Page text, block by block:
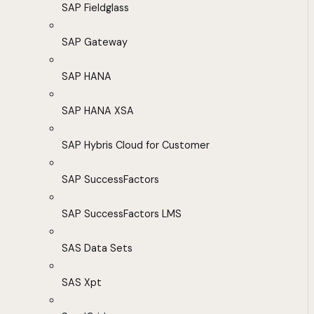
SAP Fieldglass
SAP Gateway
SAP HANA
SAP HANA XSA
SAP Hybris Cloud for Customer
SAP SuccessFactors
SAP SuccessFactors LMS
SAS Data Sets
SAS Xpt